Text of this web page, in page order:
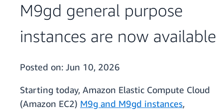
M9gd general purpose
instances are now available
Posted on: Jun 10, 2026
Starting today, Amazon Elastic Compute Cloud
(Amazon EC2) M9g and M9gd instances,